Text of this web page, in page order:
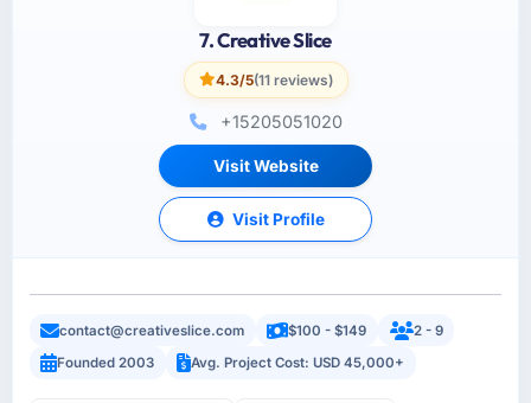
7. Creative Slice
4.3/5(11 reviews)
+15205051020
Visit Website
Visit Profile
contact@creativeslice.com $100 - $149
2 - 9
Founded 2003
Avg. Project Cost: USD 45,000+